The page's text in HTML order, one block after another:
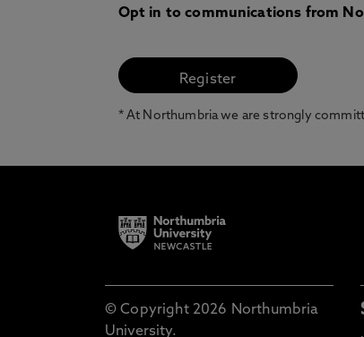
Opt in to communications from
* At Northumbria we are strongly
© Copyright 2026 Northumbria
University.